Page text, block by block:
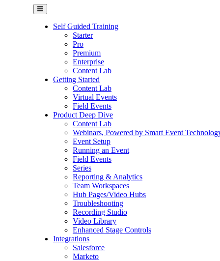
Self Guided Training
Starter
Pro
Premium
Enterprise
Content Lab
Getting Started
Content Lab
Virtual Events
Field Events
Product Deep Dive
Content Lab
Webinars, Powered by Smart Event
Event Setup
Running an Event
Field Events
Series
Reporting & Analytics
Team Workspaces
Hub Pages/Video Hubs
Troubleshooting
Recording Studio
Video Library
Enhanced Stage Controls
Integrations
Salesforce
Marketo